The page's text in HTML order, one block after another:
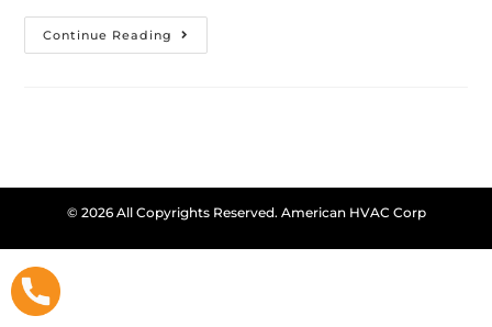
Continue Reading
© 2026 All Copyrights Reserved. American HVAC Corp